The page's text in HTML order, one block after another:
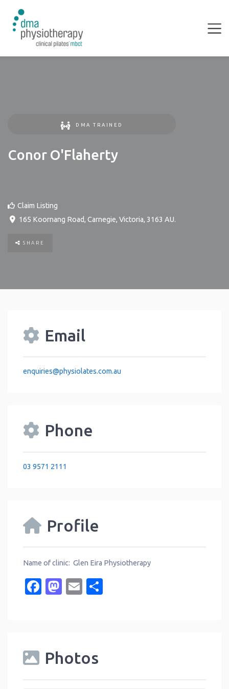
DMA TRAINED
Conor O'Flaherty
Claim Listing
165 Koornang Road, Carnegie, Victoria, 3163 AU.
SHARE
Email
enquiries@physiolates.com.au
Phone
03 9571 2111
Profile
Name of clinic: Glen Eira Physiotherapy
Facebook
Mastodon
Email
Photos